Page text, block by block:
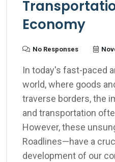
Economy
No Responses
In today's fast-paced
world, where goods
traverse borders, the
and transportation
However, these
Roadlines—have a
development of our